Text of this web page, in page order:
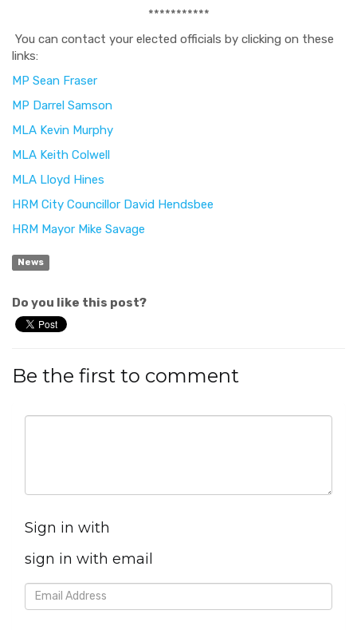
***********
You can contact your elected officials by clicking on these
links:
MP Sean Fraser
MP Darrel Samson
MLA Kevin Murphy
MLA Keith Colwell
MLA Lloyd Hines
HRM City Councillor David Hendsbee
HRM Mayor Mike Savage
News
Do you like this post?
Be the first to comment
Sign in with
sign in with email